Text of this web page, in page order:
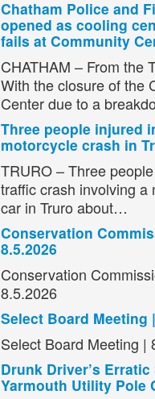
Chatham Police and
opened as cooling
fails at Community
CHATHAM – From the
With the closure of the
Center due to a
Three people injured
motorcycle crash in
TRURO – Three
traffic crash involving a
car in Truro about…
Conservation
8.5.2026
Conservation
8.5.2026
Select Board Meeting
Select Board Meeting |
Drunk Driver’s
Yarmouth Utility Pole